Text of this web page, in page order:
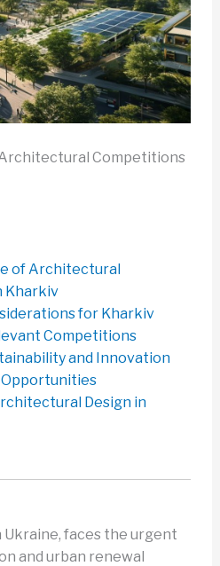
Competitions
of Architectural
Kharkiv
for Kharkiv
Competitions
and Innovation
Opportunities
Design in
Ukraine, faces the urgent
and urban renewal